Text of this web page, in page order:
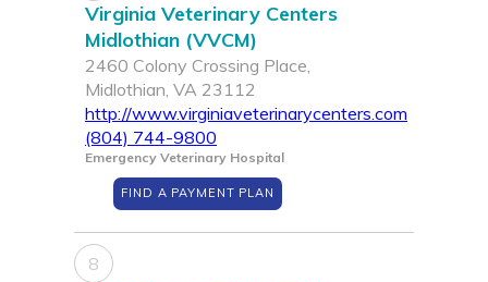
Virginia Veterinary Centers
Midlothian (VVCM)
2460 Colony Crossing Place,
Midlothian, VA 23112
http://www.virginiaveterinarycenters.com
(804) 744-9800
Emergency Veterinary Hospital
FIND A PAYMENT PLAN
8